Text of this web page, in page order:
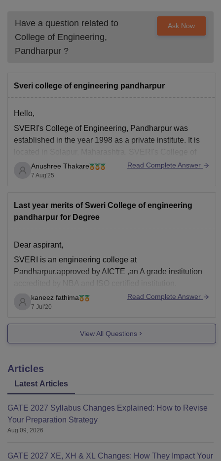
Have a question related to
College of Engineering,
Pandharpur ?
Ask Now
Sveri college of engineering pandharpur
Hello,
SVERI's College of Engineering, Pandharpur was
established in the year 1998 as a private institute. It is
located in Solapur, Maharashtra. SVERI's College of
Engineering, Pandharpur is approved by AICTE.
Furthermore, the institute offers courses across 8
Telecommunication Engineering, Structural Engineering
Anushree Thakare
7 Aug'25
Read Complete Answer
Last year merits of Sweri College of engineering
pandharpur for Degree
Dear aspirant,
SVERI is an engineering college at
Pandharpur,approved by AICTE ,an A grade institution
accredited by NBA and ISO certified institution.
The college deals with CSE,EEE,ECE,civil and
mechanical engg
At SVERI , the aim is all round development of students
and therefore there is no compromise on
kaneez fathima
7 Jul'20
Read Complete Answer
View All Questions
Articles
Latest Articles
GATE 2027 Syllabus Changes Explained: How to Revise
Your Preparation Strategy
Aug 09, 2026
GATE 2027 XE, XH & XL Changes: How They Impact Your